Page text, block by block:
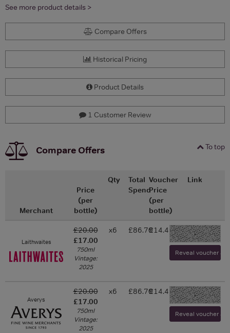
See more product details >
Compare Offers
Historical Pricing
Product Details
1 Customer Review
To top
Compare Offers
Merchant
Price
(per
bottle)
Qty
Total
Spend
Voucher
Price
(per
bottle)
Link
Laithwaites
£20.00
£17.00
750ml
Vintage:
2025
x6 £86.70£14.45 -
Reveal voucher
Averys
£20.00
£17.00
750ml
Vintage:
2025
x6 £86.70£14.45 -
Reveal voucher